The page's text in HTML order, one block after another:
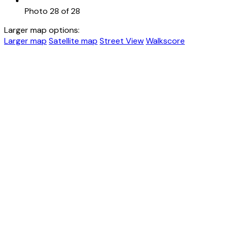
Photo 28 of 28
Larger map options:
Larger map Satellite map Street ViewWalkscore